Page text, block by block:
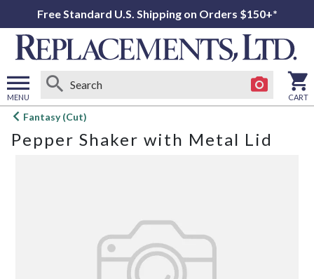
Free Standard U.S. Shipping on Orders $150+*
MENU
Open
menu
CART
Fantasy (Cut)
Pepper Shaker with Metal Lid